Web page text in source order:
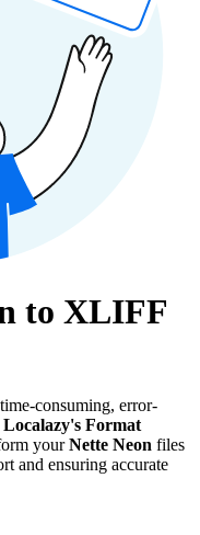
to XLIFF
consuming, error-
Localazy's Format
yourNette Neon files
and ensuring accurate